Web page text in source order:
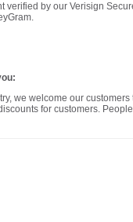
verified by our Verisign
we welcome our
for customers.